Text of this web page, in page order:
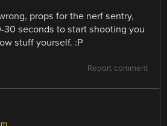
props for the nerf sentry,
30 seconds to start shooting you
stuff yourself. :P
Report comment